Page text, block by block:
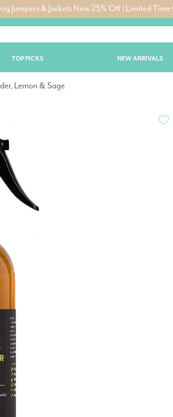
Jumpers & Jackets Now 25% Off | Limited Time
TOP PICKS NEW ARRIVALS
Lemon & Sage